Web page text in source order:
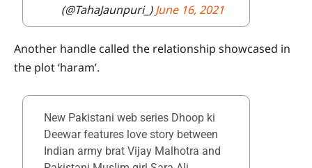
(@TahaJaunpuri_)June 16, 2021
Another handle called the relationship showcased in
the plot ‘haram’.
New Pakistani web series Dhoop ki
Deewar features love story between
Indian army brat Vijay Malhotra and